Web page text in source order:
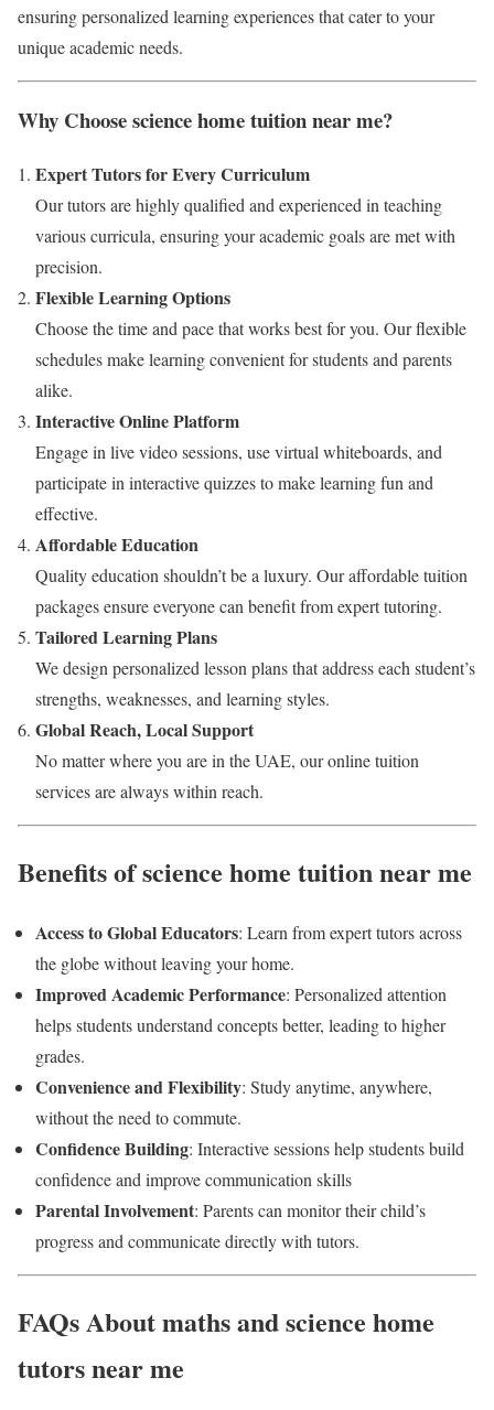
ensuring personalized learning experiences that cater to your
unique academic needs.
Why Choose science home tuition near me?
Expert Tutors for Every Curriculum
Our tutors are highly qualified and experienced in teaching
various curricula, ensuring your academic goals are met with
precision.
Flexible Learning Options
Choose the time and pace that works best for you. Our flexible
schedules make learning convenient for students and parents
alike.
Interactive Online Platform
Engage in live video sessions, use virtual whiteboards, and
participate in interactive quizzes to make learning fun and
effective.
Affordable Education
Quality education shouldn’t be a luxury. Our affordable tuition
packages ensure everyone can benefit from expert tutoring.
Tailored Learning Plans
We design personalized lesson plans that address each student’s
strengths, weaknesses, and learning styles.
Global Reach, Local Support
No matter where you are in the UAE, our online tuition
services are always within reach.
Benefits of science home tuition near me
Access to Global Educators: Learn from expert tutors across
the globe without leaving your home.
Improved Academic Performance: Personalized attention
helps students understand concepts better, leading to higher
grades.
Convenience and Flexibility: Study anytime, anywhere,
without the need to commute.
Confidence Building: Interactive sessions help students build
confidence and improve communication skills
Parental Involvement: Parents can monitor their child’s
progress and communicate directly with tutors.
FAQs About maths and science home
tutors near me